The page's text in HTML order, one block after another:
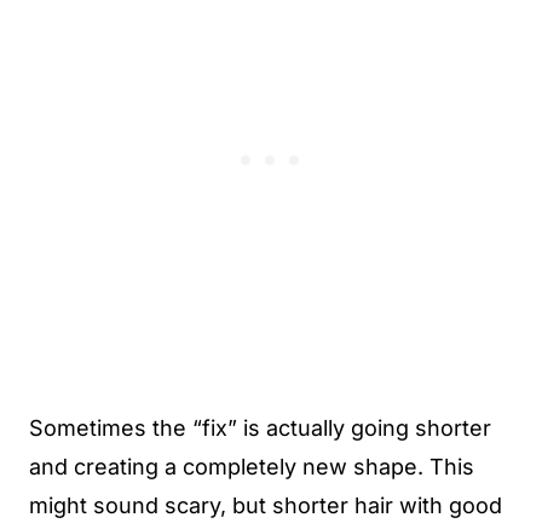
Sometimes the “fix” is actually going shorter
and creating a completely new shape. This
might sound scary, but shorter hair with good